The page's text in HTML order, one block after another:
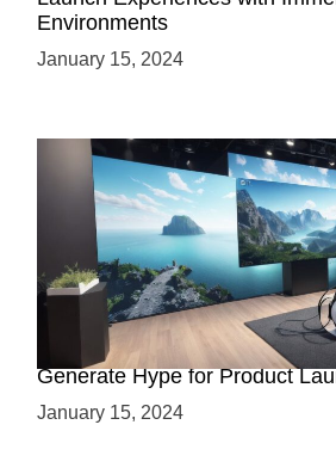
Environments
January 15, 2024
Immersive Previews: How
Generate Hype for Product
January 15, 2024